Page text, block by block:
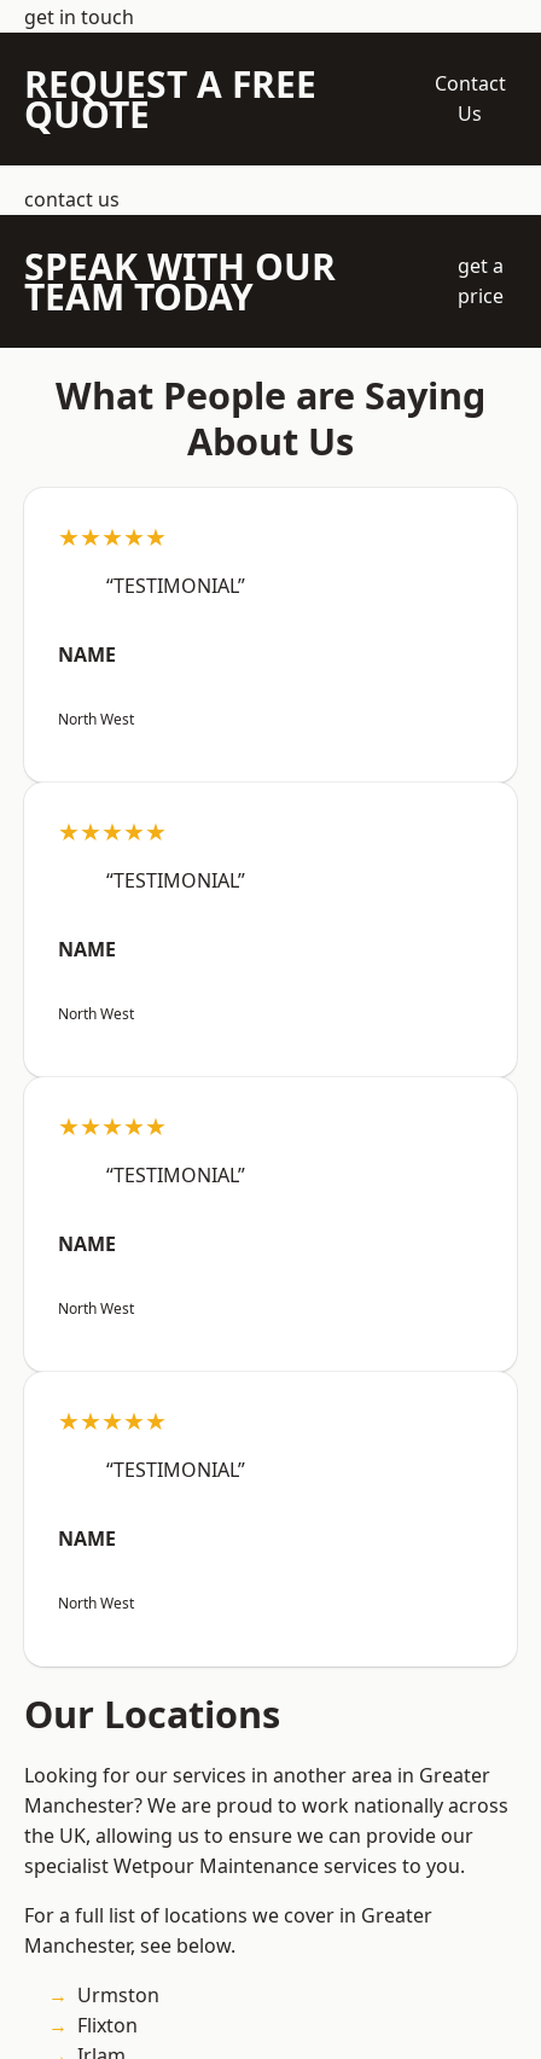
get in touch
REQUEST A FREE
QUOTE
Contact
Us
contact us
SPEAK WITH OUR
TEAM TODAY
get a
price
What People are Saying
About Us
★★★★★
“TESTIMONIAL”
NAME
North West
★★★★★
“TESTIMONIAL”
NAME
North West
★★★★★
“TESTIMONIAL”
NAME
North West
★★★★★
“TESTIMONIAL”
NAME
North West
Our Locations
Looking for our services in another area in Greater
Manchester? We are proud to work nationally across
the UK, allowing us to ensure we can provide our
specialist Wetpour Maintenance services to you.
For a full list of locations we cover in Greater
Manchester, see below.
Urmston
Flixton